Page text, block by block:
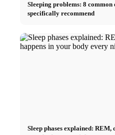
Sleeping problems: 8 common
specifically recommend
Sleep phases explained: REM,